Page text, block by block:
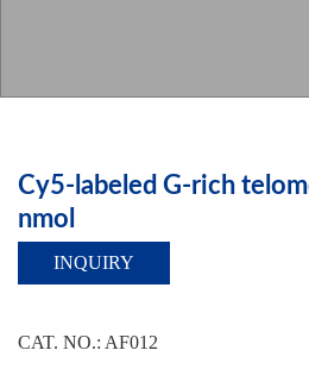
Cy5-labeled G-rich
nmol
INQUIRY
CAT. NO.: AF012